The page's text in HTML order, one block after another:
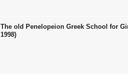
The old Penelopeion Greek School for
1998)